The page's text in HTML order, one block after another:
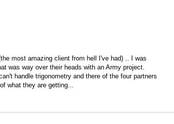
most amazing client from hell I've had) .. I was
was way over their heads with an Army project.
handle trigonometry and there of the four partners
what they are getting...